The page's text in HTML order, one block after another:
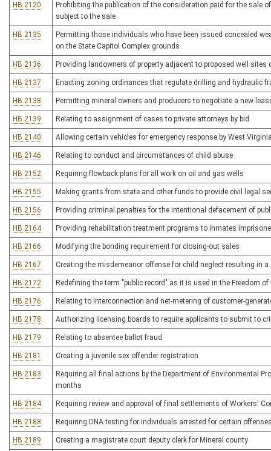
HB 2120
Prohibiting the publication of the consideration paid for the sale
subject to the sale
HB 2135
Permitting those individuals who have been issued concealed
on the State Capitol Complex grounds
HB 2136 Providing landowners of property adjacent to proposed well
HB 2137 Enacting zoning ordinances that regulate drilling and hydraulic
HB 2138 Permitting mineral owners and producers to negotiate a new
HB 2139 Relating to assignment of cases to private attorneys by bid
HB 2140 Allowing certain vehicles for emergency response by West
HB 2146 Relating to conduct and circumstances of child abuse
HB 2152 Requiring flowback plans for all work on oil and gas wells
HB 2155 Making grants from state and other funds to provide civil legal
HB 2156 Providing criminal penalties for the intentional defacement of
HB 2164 Providing rehabilitation treatment programs to inmates
HB 2166 Modifying the bonding requirement for closing-out sales
HB 2167 Creating the misdemeanor offense for child neglect resulting in
HB 2172 Redefining the term "public record" as it is used in the Freedom
HB 2176 Relating to interconnection and net-metering of customer-
HB 2178 Authorizing licensing boards to require applicants to submit to
HB 2179 Relating to absentee ballot fraud
HB 2181 Creating a juvenile sex offender registration
HB 2183
Requiring all final actions by the Department of Environmental
months
HB 2184 Requiring review and approval of final settlements of Workers'
HB 2188 Requiring DNA testing for individuals arrested for certain
HB 2189 Creating a magistrate court deputy clerk for Mineral county